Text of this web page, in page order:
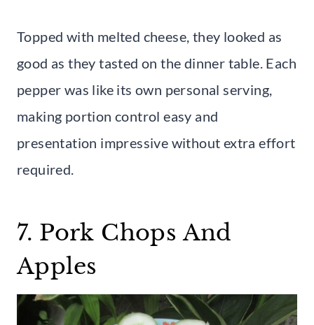
Topped with melted cheese, they looked as
good as they tasted on the dinner table. Each
pepper was like its own personal serving,
making portion control easy and
presentation impressive without extra effort
required.
7. Pork Chops And
Apples